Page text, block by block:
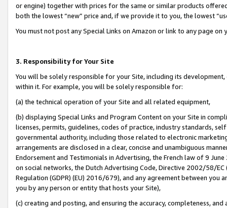
or engine) together with prices for the same or similar products
both the lowest “new” price and, if we provide it to you, the lowest
You must not post any Special Links on Amazon or link to any page
3. Responsibility for Your Site
You will be solely responsible for your Site, including its
within it. For example, you will be solely responsible for:
(a) the technical operation of your Site and all related equipment,
(b) displaying Special Links and Program Content on your Site in
licenses, permits, guidelines, codes of practice, industry standards,
governmental authority, including those related to electronic
arrangements are disclosed in a clear, concise and unambiguous
Endorsement and Testimonials in Advertising, the French law of 9
on social networks, the Dutch Advertising Code, Directive 2002/58/
Regulation (GDPR) (EU) 2016/679), and any agreement between
you by any person or entity that hosts your Site),
(c) creating and posting, and ensuring the accuracy, completeness,